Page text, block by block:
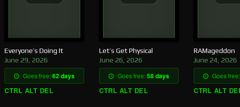
Everyone’s Doing It
June 29, 2026
Goes free:62 days
CTRL ALT DEL
Let’s Get Physical
June 26, 2026
Goes free:58 days
CTRL ALT DEL
RAMageddon
June 24, 2026
Goes free:
CTRL ALT